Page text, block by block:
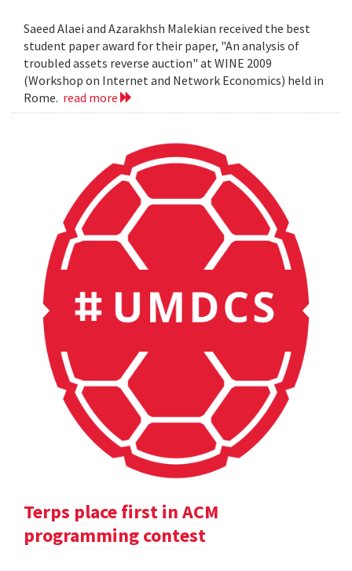
Saeed Alaei and Azarakhsh Malekian received the best
student paper award for their paper, "An analysis of
troubled assets reverse auction" at WINE 2009
(Workshop on Internet and Network Economics) held in
Rome. read more
Terps place first in ACM
programming contest